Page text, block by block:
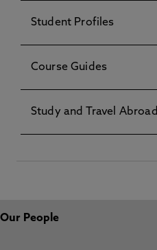
Student Profiles
Course Guides
Study and Travel Abroad
Our People